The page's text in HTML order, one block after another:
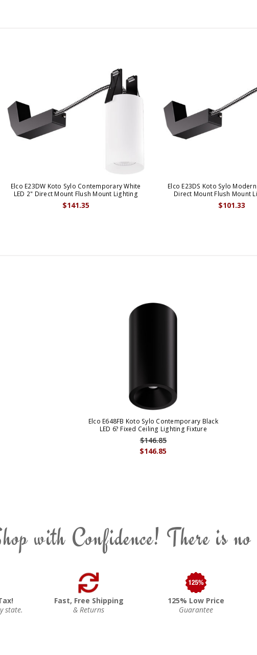
Elco E23DW Koto Sylo Contemporary White
LED 2" Direct Mount Flush Mount Lighting
$141.35
Elco E23DS Koto Sylo
Direct Mount Flush Mount
$101.33
Elco E648FB Koto Sylo Contemporary Black
LED 6? Fixed Ceiling Lighting Fixture
$146.85
$146.85
with Confidence! There is
state.
Fast, Free Shipping
& Returns
125% Low Price
Guarantee